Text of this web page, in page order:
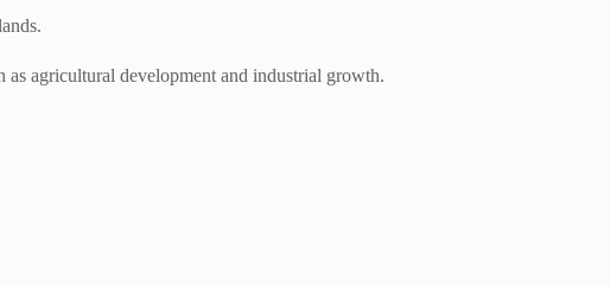
agricultural development and industrial growth.